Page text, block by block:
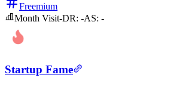
Freemium
Month Visit-DR: -AS: -
Startup Fame